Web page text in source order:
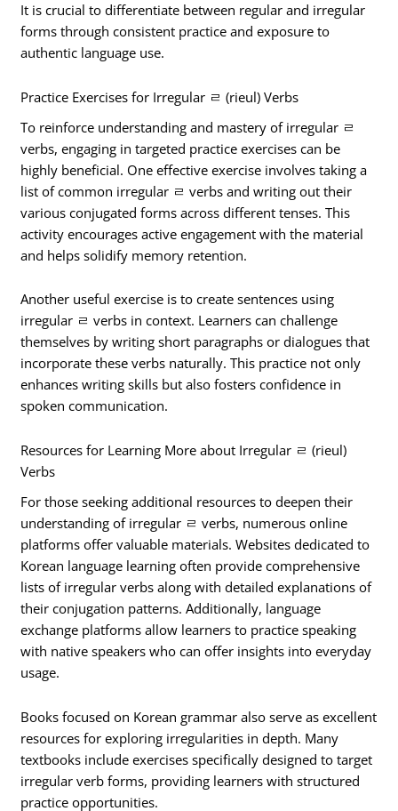
It is crucial to differentiate between regular and irregular
forms through consistent practice and exposure to
authentic language use.
Practice Exercises for Irregular ㄹ (rieul) Verbs
To reinforce understanding and mastery of irregular ㄹ
verbs, engaging in targeted practice exercises can be
highly beneficial. One effective exercise involves taking a
list of common irregular ㄹ verbs and writing out their
various conjugated forms across different tenses. This
activity encourages active engagement with the material
and helps solidify memory retention.
Another useful exercise is to create sentences using
irregular ㄹ verbs in context. Learners can challenge
themselves by writing short paragraphs or dialogues that
incorporate these verbs naturally. This practice not only
enhances writing skills but also fosters confidence in
spoken communication.
Resources for Learning More about Irregular ㄹ (rieul)
Verbs
For those seeking additional resources to deepen their
understanding of irregular ㄹ verbs, numerous online
platforms offer valuable materials. Websites dedicated to
Korean language learning often provide comprehensive
lists of irregular verbs along with detailed explanations of
their conjugation patterns. Additionally, language
exchange platforms allow learners to practice speaking
with native speakers who can offer insights into everyday
usage.
Books focused on Korean grammar also serve as excellent
resources for exploring irregularities in depth. Many
textbooks include exercises specifically designed to target
irregular verb forms, providing learners with structured
practice opportunities.